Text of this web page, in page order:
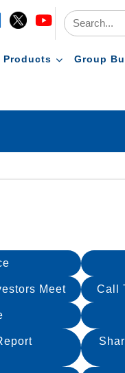
Products Group
Meet Call